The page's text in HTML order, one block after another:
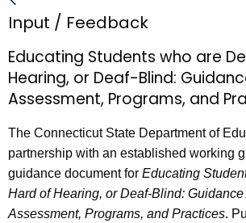
Input / Feedback
Educating Students who are
Hearing, or Deaf-Blind:
Assessment, Programs, and
The Connecticut State Department of
partnership with an established working
guidance document for Educating
Hard of Hearing, or Deaf-Blind:
Assessment, Programs, and Practices.